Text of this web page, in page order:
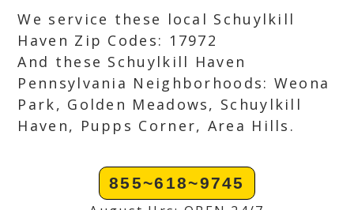
We service these local Schuylkill
Haven Zip Codes: 17972
And these Schuylkill Haven
Pennsylvania Neighborhoods: Weona
Park, Golden Meadows, Schuylkill
Haven, Pupps Corner, Area Hills.
855~618~9745